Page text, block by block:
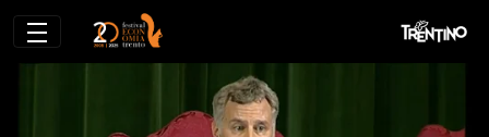
Pain and labor force drain